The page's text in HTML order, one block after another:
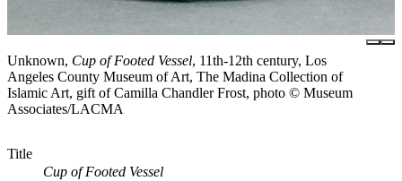
Unknown, Cup of Footed Vessel, 11th-12th century, Los
Angeles County Museum of Art, The Madina Collection of
Islamic Art, gift of Camilla Chandler Frost, photo © Museum
Associates/LACMA
Title
Cup of Footed Vessel